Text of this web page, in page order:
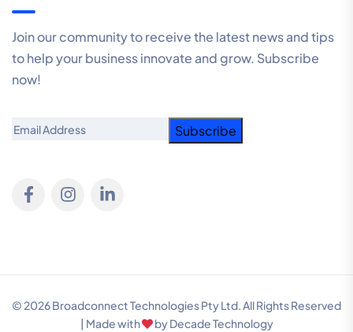
Join our community to receive the latest news and tips
to help your business innovate and grow. Subscribe
now!
Email
© 2026 Broadconnect Technologies Pty Ltd. All Rights Reserved
| Made with
byDecade Technology